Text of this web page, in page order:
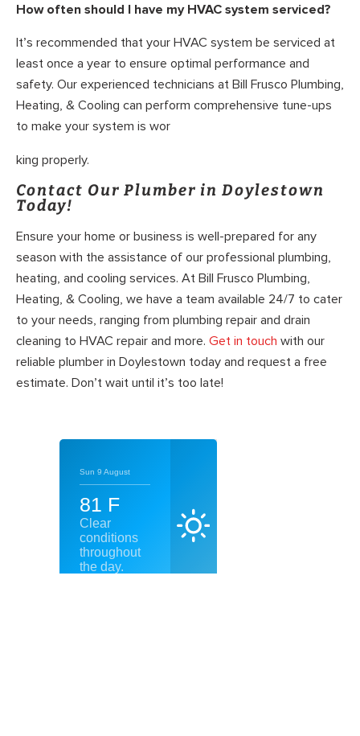
How often should I have my HVAC system serviced?
It’s recommended that your HVAC system be serviced at
least once a year to ensure optimal performance and
safety. Our experienced technicians at Bill Frusco Plumbing,
Heating, & Cooling can perform comprehensive tune-ups
to make your system is wor
king properly.
Contact Our Plumber in Doylestown
Today!
Ensure your home or business is well-prepared for any
season with the assistance of our professional plumbing,
heating, and cooling services. At Bill Frusco Plumbing,
Heating, & Cooling, we have a team available 24/7 to cater
to your needs, ranging from plumbing repair and drain
cleaning to HVAC repair and more. Get in touch with our
reliable plumber in Doylestown today and request a free
estimate. Don’t wait until it’s too late!